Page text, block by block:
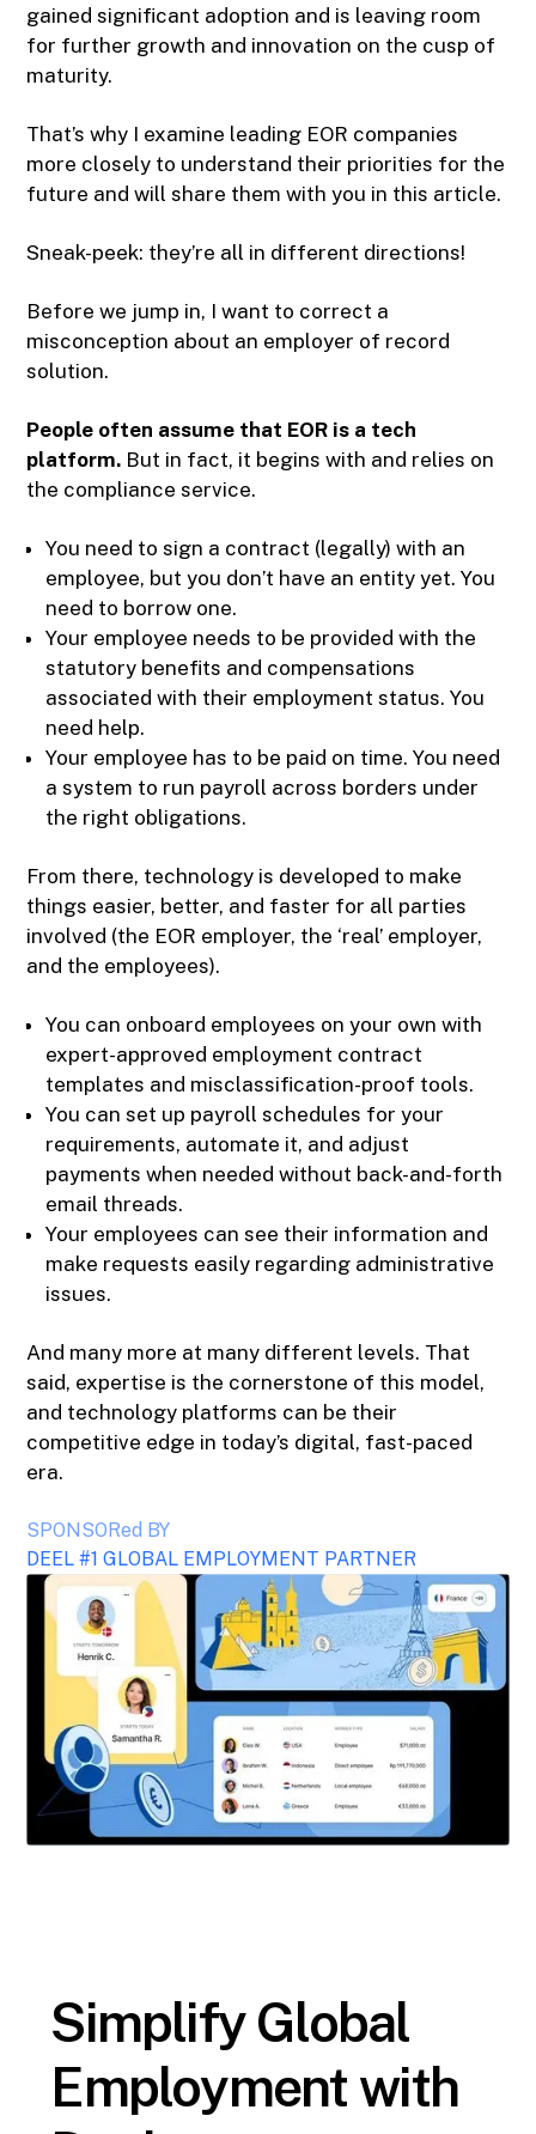
gained significant adoption and is leaving room
for further growth and innovation on the cusp of
maturity.
That’s why I examine leading EOR companies
more closely to understand their priorities for the
future and will share them with you in this article.
Sneak-peek: they’re all in different directions!
Before we jump in, I want to correct a
misconception about an employer of record
solution.
People often assume that EOR is a tech
platform. But in fact, it begins with and relies on
the compliance service.
You need to sign a contract (legally) with an
employee, but you don’t have an entity yet. You
need to borrow one.
Your employee needs to be provided with the
statutory benefits and compensations
associated with their employment status. You
need help.
Your employee has to be paid on time. You need
a system to run payroll across borders under
the right obligations.
From there, technology is developed to make
things easier, better, and faster for all parties
involved (the EOR employer, the ‘real’ employer,
and the employees).
You can onboard employees on your own with
expert-approved employment contract
templates and misclassification-proof tools.
You can set up payroll schedules for your
requirements, automate it, and adjust
payments when needed without back-and-forth
email threads.
Your employees can see their information and
make requests easily regarding administrative
issues.
And many more at many different levels. That
said, expertise is the cornerstone of this model,
and technology platforms can be their
competitive edge in today’s digital, fast-paced
era.
SPONSORed BY
DEEL #1 GLOBAL EMPLOYMENT PARTNER
Simplify Global
Employment with